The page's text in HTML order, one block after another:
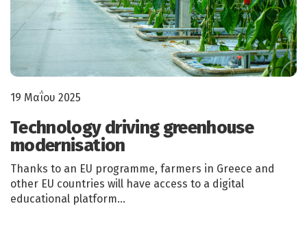
19 Μαΐου 2025
Technology driving greenhouse
modernisation
Thanks to an EU programme, farmers in Greece and
other EU countries will have access to a digital
educational platform…